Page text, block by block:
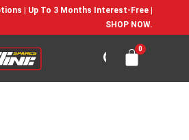
| Up To 3 Months Interest-Free |
SHOP NOW.